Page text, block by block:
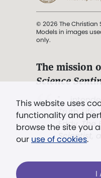
This website uses
functionality and
browse the site you
our use of cookies.
I
© 2026 The Christian
Models in images
only.
The mission
Science
". . .
Truth, Life,
Eddy,The
Scientist,